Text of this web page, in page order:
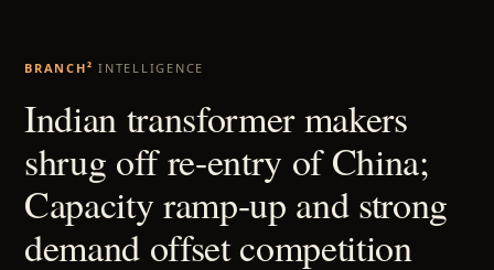
BRANCH² INTELLIGENCE
Indian transformer makers
shrug off re-entry of China;
Capacity ramp-up and strong
demand offset competition